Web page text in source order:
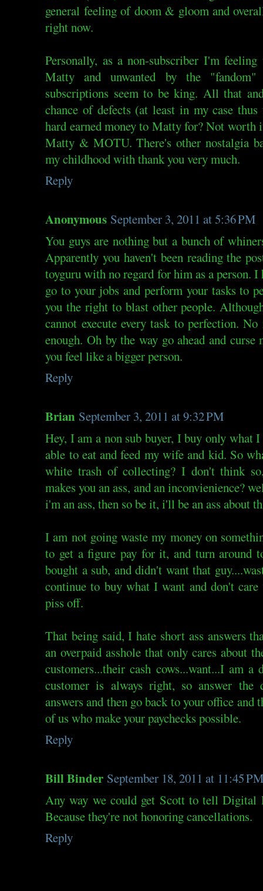
general feeling of doom & gloom and
right now.
Personally, as a non-subscriber I'm
Matty and unwanted by the
subscriptions seem to be king. All that
chance of defects (at least in my case
hard earned money to Matty for? Not
Matty & MOTU. There's other nostalgia
my childhood with thank you very much.
Reply
Anonymous September 3, 2011 at 5:36 PM
You guys are nothing but a bunch of
Apparently you haven't been reading the
toyguru with no regard for him as a person.
go to your jobs and perform your tasks to
you the right to blast other people.
cannot execute every task to perfection.
enough. Oh by the way go ahead and
you feel like a bigger person.
Reply
Brian September 3, 2011 at 9:32 PM
Hey, I am a non sub buyer, I buy only what
able to eat and feed my wife and kid. So
white trash of collecting? I don't think
makes you an ass, and an inconvienience?
i'm an ass, then so be it, i'll be an ass about
I am not going waste my money on
to get a figure pay for it, and turn around
bought a sub, and didn't want that
continue to buy what I want and don't care
piss off.
That being said, I hate short ass answers
an overpaid asshole that only cares about
customers...their cash cows...want...I am a
customer is always right, so answer the
answers and then go back to your office and
of us who make your paychecks possible.
Reply
Bill Binder September 18, 2011 at 11:45
Any way we could get Scott to tell Digital
Because they're not honoring cancellations.
Reply